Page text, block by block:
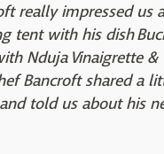
really impressed us
tent with his dish
Nduja Vinaigrette &
Bancroft shared a
told us about his